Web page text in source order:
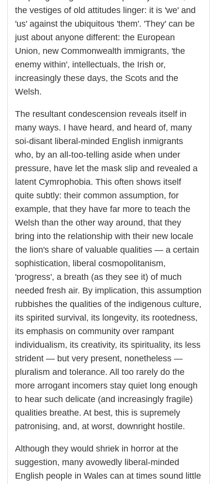
the vestiges of old attitudes linger: it is 'we' and
'us' against the ubiquitous 'them'. 'They' can be
just about anyone different: the European
Union, new Commonwealth immigrants, 'the
enemy within', intellectuals, the Irish or,
increasingly these days, the Scots and the
Welsh.
The resultant condescension reveals itself in
many ways. I have heard, and heard of, many
soi-disant liberal-minded English inmigrants
who, by an all-too-telling aside when under
pressure, have let the mask slip and revealed a
latent Cymrophobia. This often shows itself
quite subtly: their common assumption, for
example, that they have far more to teach the
Welsh than the other way around, that they
bring into the relationship with their new locale
the lion's share of valuable qualities — a certain
sophistication, liberal cosmopolitanism,
'progress', a breath (as they see it) of much
needed fresh air. By implication, this assumption
rubbishes the qualities of the indigenous culture,
its spirited survival, its longevity, its rootedness,
its emphasis on community over rampant
individualism, its creativity, its spirituality, its less
strident — but very present, nonetheless —
pluralism and tolerance. All too rarely do the
more arrogant incomers stay quiet long enough
to hear such delicate (and increasingly fragile)
qualities breathe. At best, this is supremely
patronising, and, at worst, downright hostile.
Although they would shriek in horror at the
suggestion, many avowedly liberal-minded
English people in Wales can at times sound little